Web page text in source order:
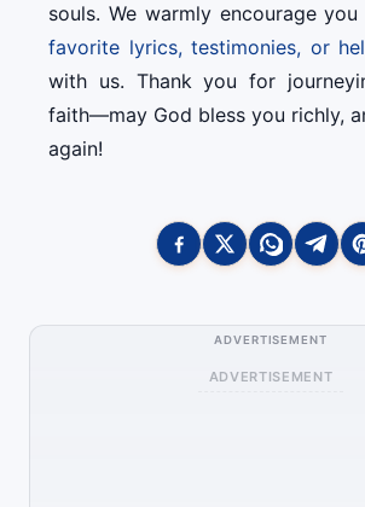
souls. We warmly encourage
favorite lyrics, testimonies, or
with us. Thank you for
faith—may God bless you richly,
again!
ADVERTISEMENT
ADVERTISEMENT